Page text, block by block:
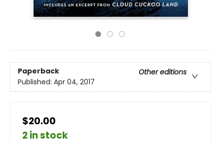
Paperback
Other editions
Published: Apr 04, 2017
$20.00
2 in stock